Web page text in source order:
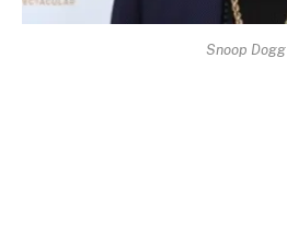
Snoop Dogg